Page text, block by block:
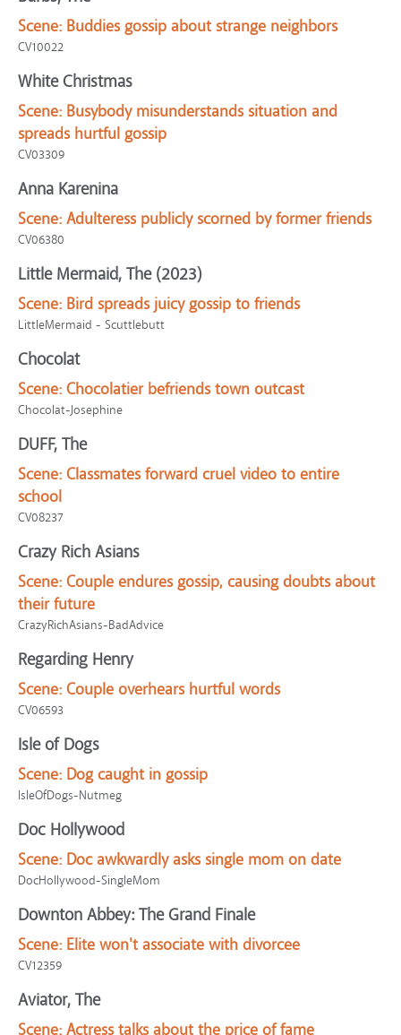
Scene: Buddies gossip about strange neighbors
CV10022
White Christmas
Scene: Busybody misunderstands situation and
spreads hurtful gossip
CV03309
Anna Karenina
Scene: Adulteress publicly scorned by former friends
CV06380
Little Mermaid, The (2023)
Scene: Bird spreads juicy gossip to friends
LittleMermaid - Scuttlebutt
Chocolat
Scene: Chocolatier befriends town outcast
Chocolat-Josephine
DUFF, The
Scene: Classmates forward cruel video to entire
school
CV08237
Crazy Rich Asians
Scene: Couple endures gossip, causing doubts about
their future
CrazyRichAsians-BadAdvice
Regarding Henry
Scene: Couple overhears hurtful words
CV06593
Isle of Dogs
Scene: Dog caught in gossip
IsleOfDogs-Nutmeg
Doc Hollywood
Scene: Doc awkwardly asks single mom on date
DocHollywood-SingleMom
Downton Abbey: The Grand Finale
Scene: Elite won't associate with divorcee
CV12359
Aviator, The
Scene: Actress talks about the price of fame